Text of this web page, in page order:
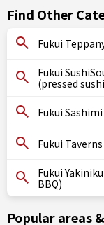
Find Other
Fukui
Fukui
(pressed
Fukui
Fukui Taverns
Fukui
BBQ)
Popular areas